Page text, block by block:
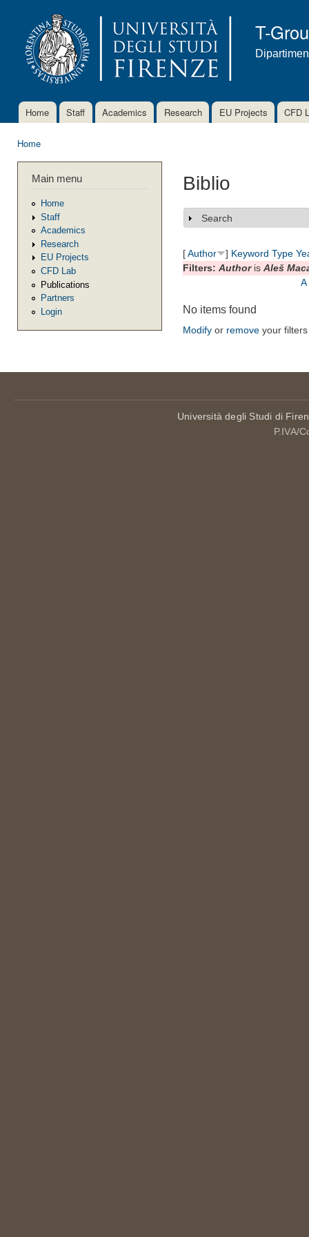
T-
Main menu
Home Staff Academics Research EU Projects CFD
Home
Main menu
Home
Staff
Academics
Research
EU Projects
CFD Lab
Publications
Partners
Login
Biblio
Show
Search
[Author ] Keyword Type
Filters: Authoris Aleš
A
No items found
Modify or remove your
Università degli Studi di
P.IVA/